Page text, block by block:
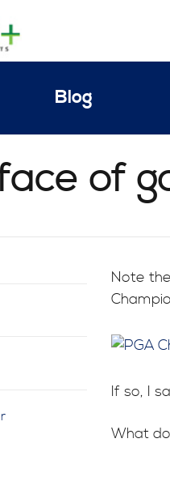
Blog
of
Note
If so, I
What